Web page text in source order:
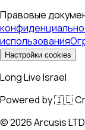
Правовые
использования
Настройки cookies
Long Live Israel
Powered by 🇮🇱
©2026Arcusis